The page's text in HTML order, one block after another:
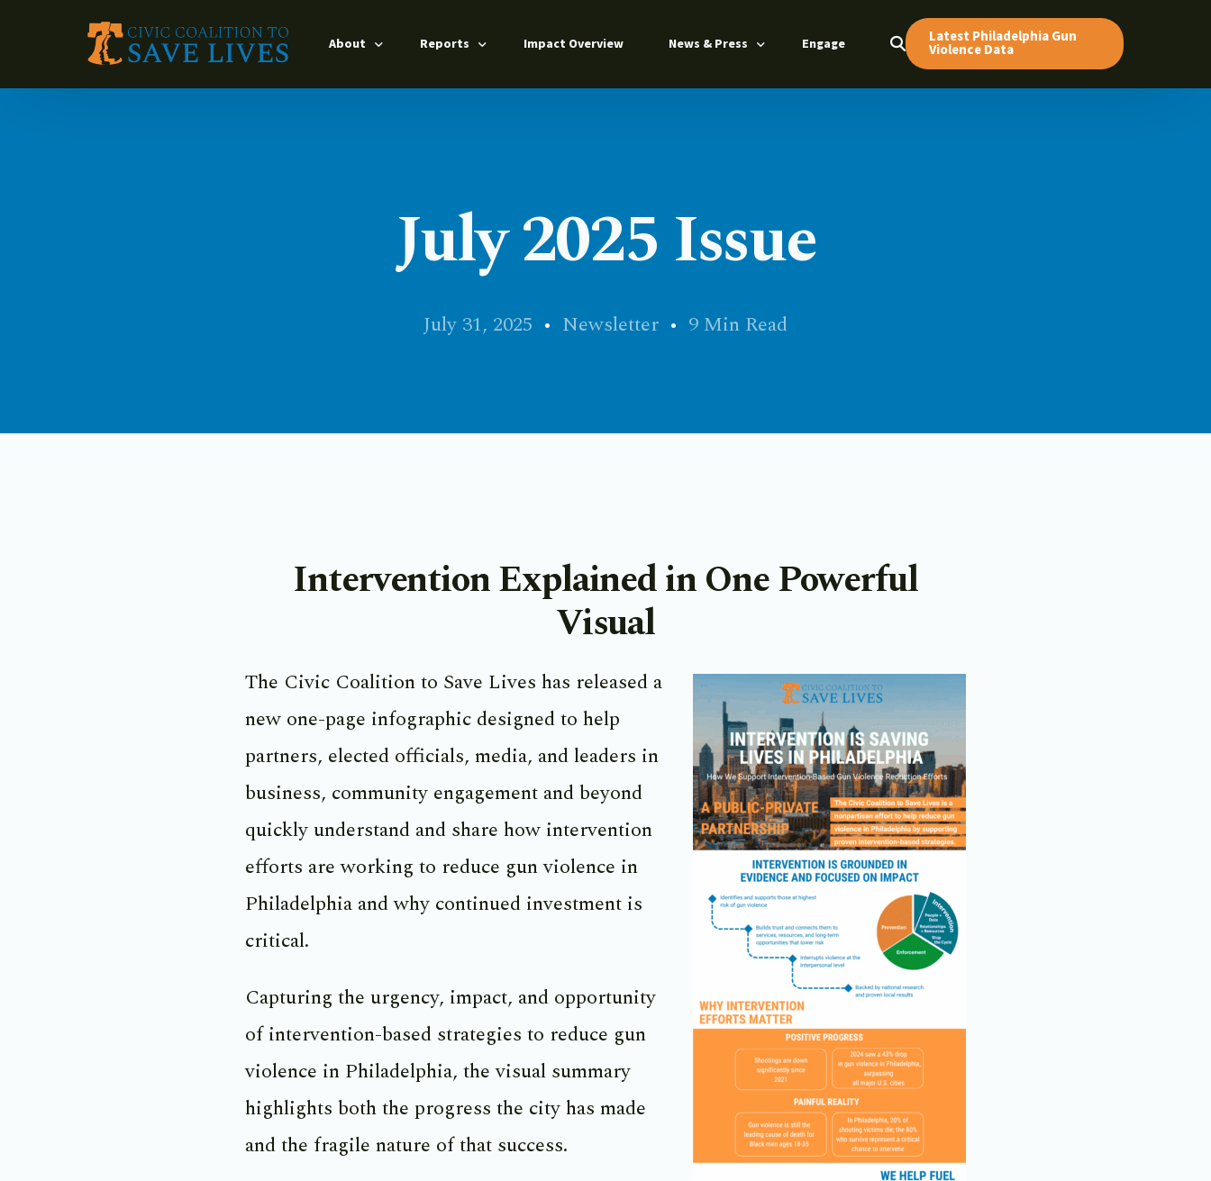
About
Impact Leaders
Reports Impact Overview News & Press Engage Latest Philadelphia Gun
Violence Data
July 2025 Issue
July 31, 2025 Newsletter 9 Min Read
Intervention Explained in One Powerful
Visual
The Civic Coalition to Save Lives has released a
new one-page infographic designed to help
partners, elected officials, media, and leaders in
business, community engagement and beyond
quickly understand and share how intervention
efforts are working to reduce gun violence in
Philadelphia and why continued investment is
critical.
Capturing the urgency, impact, and opportunity
of intervention-based strategies to reduce gun
violence in Philadelphia, the visual summary
highlights both the progress the city has made
and the fragile nature of that success.